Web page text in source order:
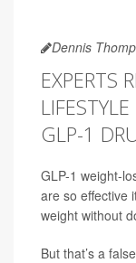
Dennis
EXPERTS
GLP-1
GLP-1 weight-
are so effective
weight without
But that’s a